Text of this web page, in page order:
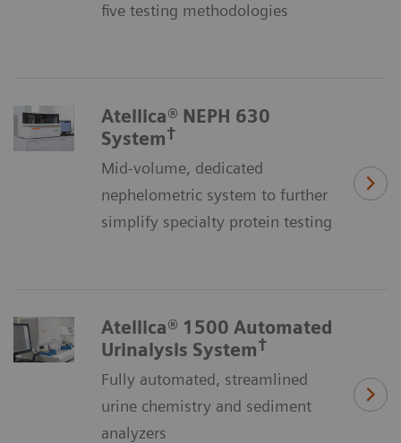
five testing methodologies
Atellica® NEPH 630
System†
Mid-volume, dedicated
nephelometric system to further
simplify specialty protein testing
Atellica® 1500 Automated
Urinalysis System†
Fully automated, streamlined
urine chemistry and sediment
analyzers